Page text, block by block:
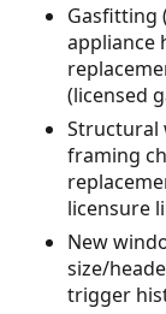
Gasfitting
appliance
(licensed
Structural
framing
licensure
New
size/
trigger